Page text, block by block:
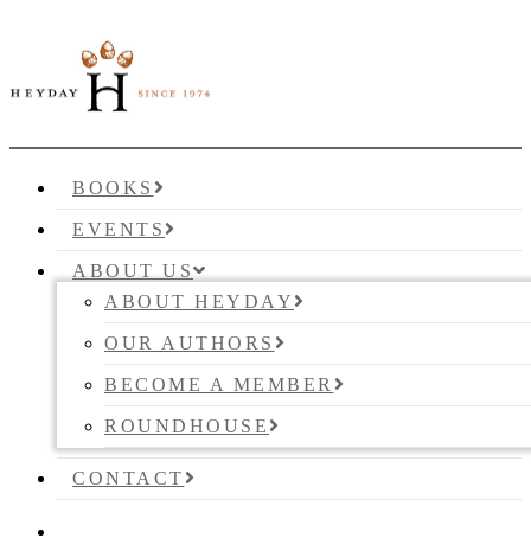
BOOKS
EVENTS
ABOUT US
ABOUT HEYDAY
OUR AUTHORS
BECOME A MEMBER
ROUNDHOUSE
CONTACT